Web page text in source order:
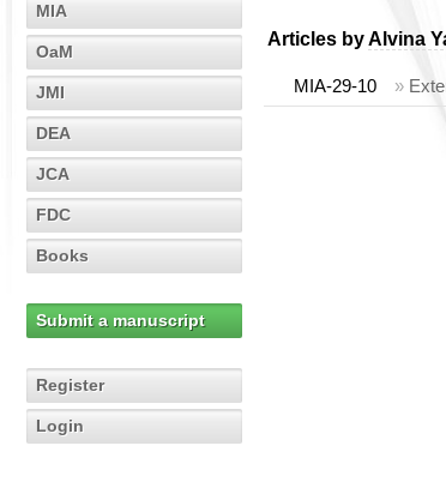
MIA
OaM
JMI
DEA
JCA
FDC
Books
Submit a manuscript
Register
Login
Articles byAlvina
MIA-29-10 »